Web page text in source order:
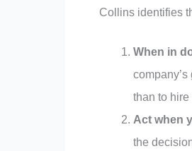
Collins identifies
When in
than to hire
Act when
the